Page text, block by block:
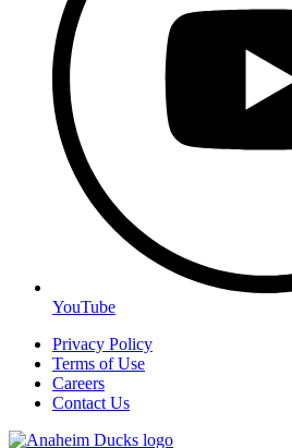
YouTube
Privacy Policy
Terms of Use
Careers
Contact Us